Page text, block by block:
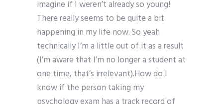
imagine if I weren’t already so young!
There really seems to be quite a bit
happening in my life now. So yeah
technically I’m a little out of it as a result
(I’m aware that I’m no longer a student at
one time, that’s irrelevant).How do I
know if the person taking my